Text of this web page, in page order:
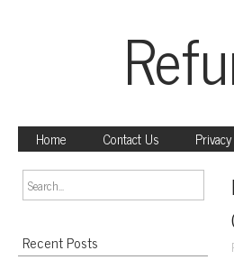
Home Contact Us
Recent Posts